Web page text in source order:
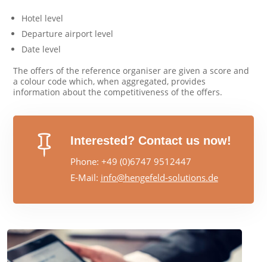
Hotel level
Departure airport level
Date level
The offers of the reference organiser are given a score and
a colour code which, when aggregated, provides
information about the competitiveness of the offers.
 Interested? Contact us now!
Phone: +49 (0)6747 9512447
E-Mail: info@hengefeld-solutions.de